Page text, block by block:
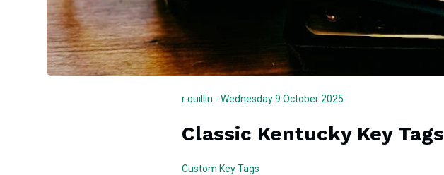
r quillin - Wednesday 9 October 2025
Classic Kentucky Key Tags
Custom Key Tags